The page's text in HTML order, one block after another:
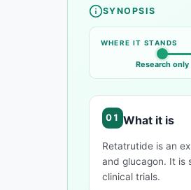
SYNOPSIS
Compound
WHERE IT STANDS
Research only
What it is
Retatrutide is an
and glucagon. It is
clinical trials.